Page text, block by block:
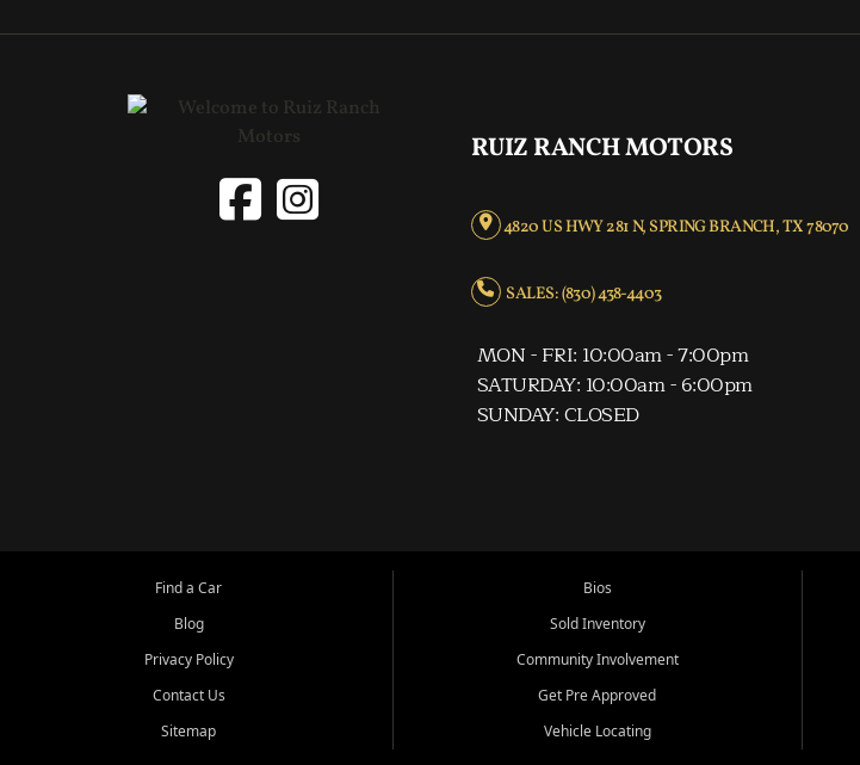
RUIZ RANCH MOTORS
4820 US HWY 281 N, SPRING BRANCH, TX 78070
SALES: (830) 438-4403
MON - FRI: 10:00am - 7:00pm
SATURDAY: 10:00am - 6:00pm
SUNDAY: CLOSED
Find a Car
Blog
Privacy Policy
Contact Us
Sitemap
Bios
Sold Inventory
Community Involvement
Get Pre Approved
Vehicle Locating